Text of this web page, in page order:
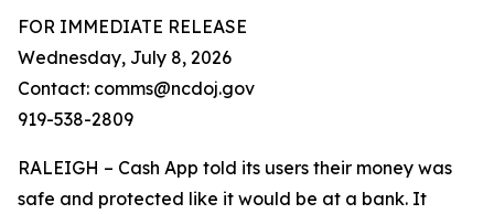
FOR IMMEDIATE RELEASE
Wednesday, July 8, 2026
Contact: comms@ncdoj.gov
919-538-2809
RALEIGH – Cash App told its users their money was
safe and protected like it would be at a bank. It